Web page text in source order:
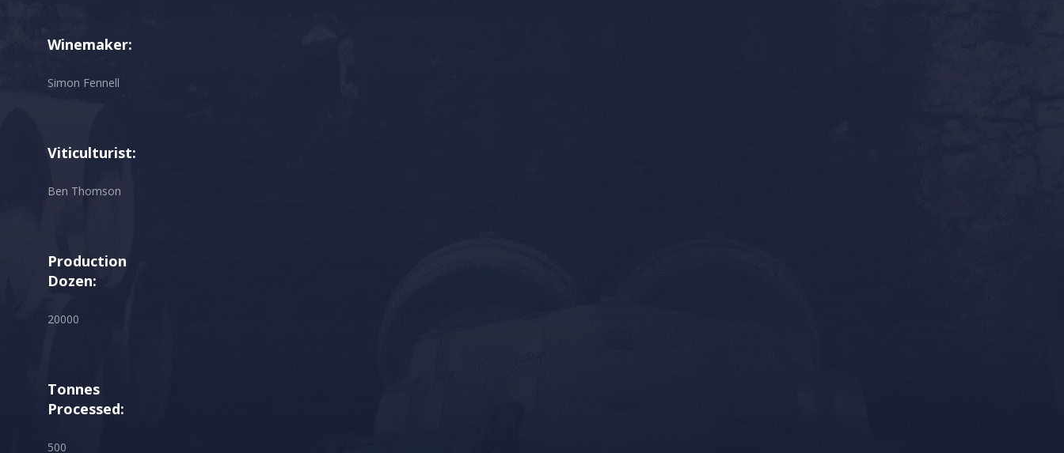
Winemaker:
Simon Fennell
Viticulturist:
Ben Thomson
Production
Dozen:
20000
Tonnes
Processed:
500